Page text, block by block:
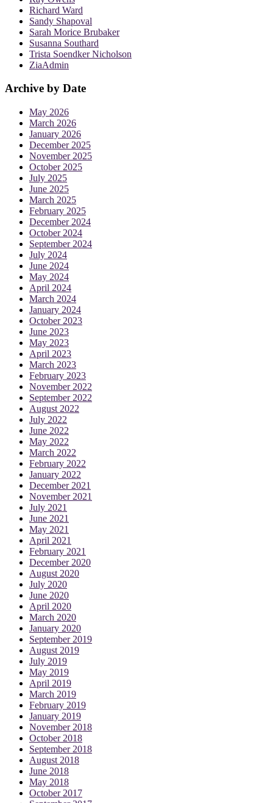
Richard Ward
Sandy Shapoval
Sarah Morice Brubaker
Susanna Southard
Trista Soendker Nicholson
ZiaAdmin
Archive by Date
May 2026
March 2026
January 2026
December 2025
November 2025
October 2025
July 2025
June 2025
March 2025
February 2025
December 2024
October 2024
September 2024
July 2024
June 2024
May 2024
April 2024
March 2024
January 2024
October 2023
June 2023
May 2023
April 2023
March 2023
February 2023
November 2022
September 2022
August 2022
July 2022
June 2022
May 2022
March 2022
February 2022
January 2022
December 2021
November 2021
July 2021
June 2021
May 2021
April 2021
February 2021
December 2020
August 2020
July 2020
June 2020
April 2020
March 2020
January 2020
September 2019
August 2019
July 2019
May 2019
April 2019
March 2019
February 2019
January 2019
November 2018
October 2018
September 2018
August 2018
June 2018
May 2018
October 2017